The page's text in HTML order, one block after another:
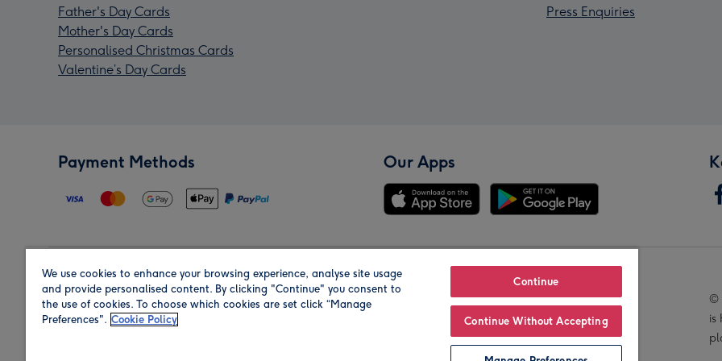
Father's Day Cards
Mother's Day Cards
Personalised Christmas Cards
Valentine’s Day Cards
Press Enquiries
Payment Methods Our Apps
Region Our Brands
©
is
We use cookies to enhance your browsing experience, analyse site usage
and provide personalised content. By clicking "Continue" you consent to
the use of cookies. To choose which cookies are set click “Manage
Preferences". Cookie Policy
Continue
Continue Without Accepting